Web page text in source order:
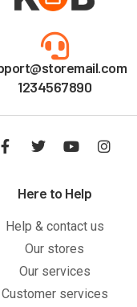
1234567890
Here to Help
Help & contact us
Our stores
Our services
Customer services